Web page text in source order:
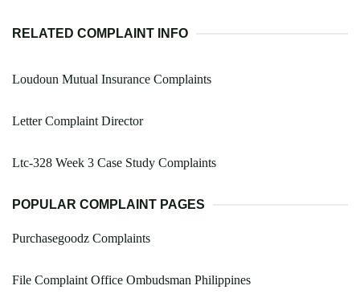
RELATED COMPLAINT INFO
Loudoun Mutual Insurance Complaints
Letter Complaint Director
Ltc-328 Week 3 Case Study Complaints
POPULAR COMPLAINT PAGES
Purchasegoodz Complaints
File Complaint Office Ombudsman Philippines